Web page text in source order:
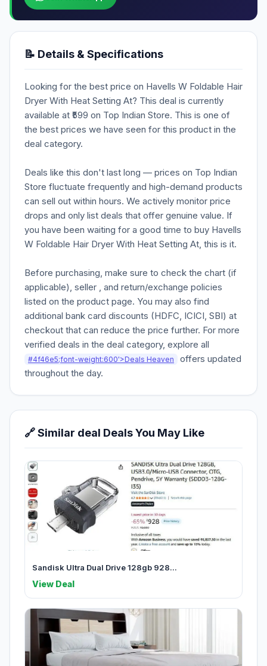
📝 Details & Specifications
Looking for the best price on Havells W Foldable Hair
Dryer With Heat Setting At? This deal is currently
available at ₹599 on Top Indian Store. This is one of
the best prices we have seen for this product in the
deal category.
Deals like this don't last long — prices on Top Indian
Store fluctuate frequently and high-demand products
can sell out within hours. We actively monitor price
drops and only list deals that offer genuine value. If
you have been waiting for a good time to buy Havells
W Foldable Hair Dryer With Heat Setting At, this is it.
Before purchasing, make sure to check the chart (if
applicable), seller , and return/exchange policies
listed on the product page. You may also find
additional bank card discounts (HDFC, ICICI, SBI) at
checkout that can reduce the price further. For more
verified deals in the deal category, explore all
#4f46e5;font-weight:600'>Deals Heaven
offers updated
throughout the day.
🔗 Similar deal Deals You May Like
Sandisk Ultra Dual Drive 128gb 928...
View Deal